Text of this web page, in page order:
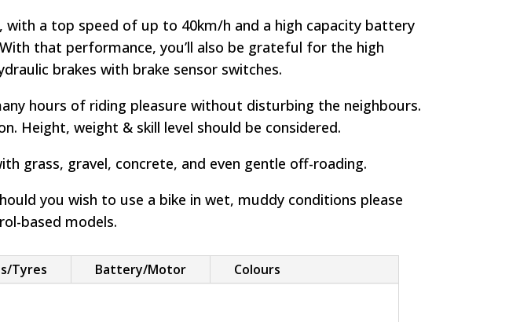
with a top speed of up to 40km/h and a high capacity battery
that performance, you’ll also be grateful for the high
brakes with brake sensor switches.
hours of riding pleasure without disturbing the neighbours.
Height, weight & skill level should be considered.
grass, gravel, concrete, and even gentle off-roading.
you wish to use a bike in wet, muddy conditions please
based models.
Tyres Battery/Motor Colours